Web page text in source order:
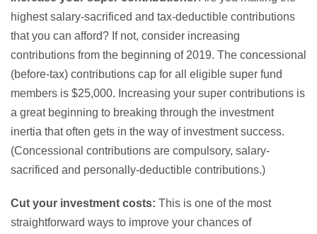
highest salary-sacrificed and tax-deductible contributions
that you can afford? If not, consider increasing
contributions from the beginning of 2019. The concessional
(before-tax) contributions cap for all eligible super fund
members is $25,000. Increasing your super contributions is
a great beginning to breaking through the investment
inertia that often gets in the way of investment success.
(Concessional contributions are compulsory, salary-
sacrificed and personally-deductible contributions.)
Cut your investment costs: This is one of the most
straightforward ways to improve your chances of